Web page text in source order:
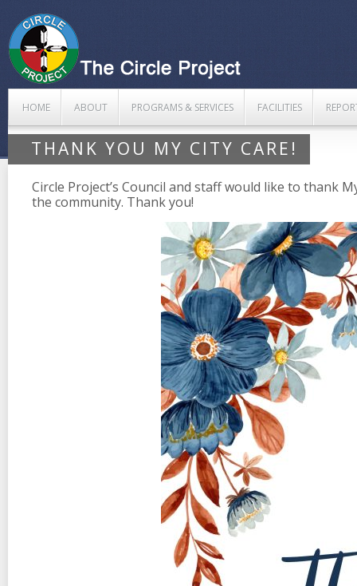
HOME ABOUT PROGRAMS & SERVICES FACILITIES
THANK YOU MY CITY CARE!
Circle Project’s Council and staff would like to thank
the community. Thank you!